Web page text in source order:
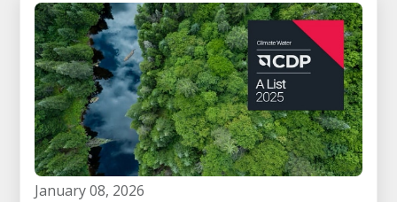
january 08, 2026